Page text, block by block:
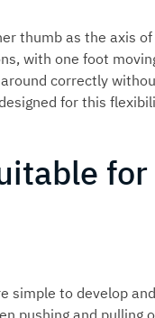
thumb as the axis
with one foot
correctly
for this
simple to develop